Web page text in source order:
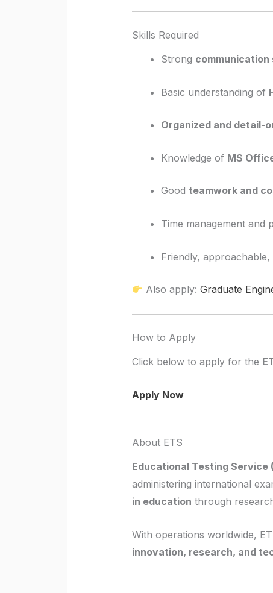
Skills Required
Strong communication
Basic understanding of
Organized and detail-
Knowledge of MS
Good teamwork and
Time management and
Friendly, approachable,
Also apply: Graduate
How to Apply
Click below to apply for the
Apply Now
About ETS
Educational Testing Service
administering international
in education through
With operations worldwide,
innovation, research, and